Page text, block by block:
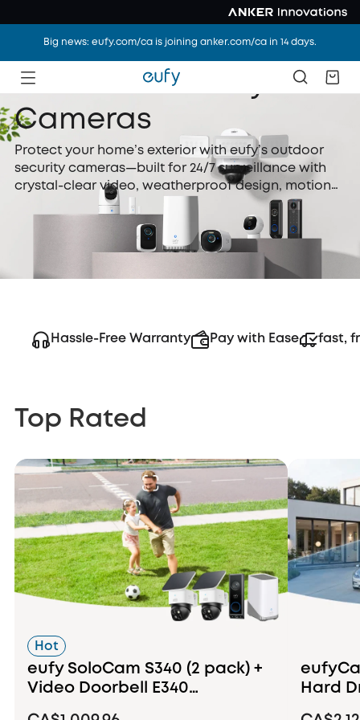
Big news: eufy.com/ca is joining anker.com/ca in 14 days.
Outdoor Security
Cameras
Protect your home’s exterior with eufy’s outdoor
security cameras—built for 24/7 surveillance with
crystal-clear video, weatherproof design, motion
detection, and night vision. Whether wired or
are easy to install and perfect for watching over
your yard, driveway, or front door.
Hassle-Free Warranty Pay with Ease fast,
Top Rated
Hot
eufy SoloCam S340 (2 pack) +
Video Doorbell E340
Hard